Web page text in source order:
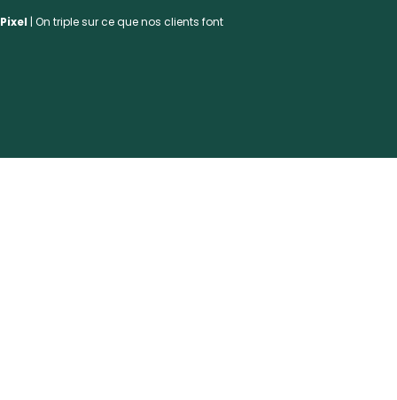
Pixel | On triple sur ce que nos clients font